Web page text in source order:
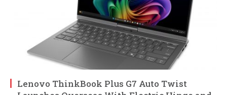
Lenovo ThinkBook Plus G7 Auto Twist